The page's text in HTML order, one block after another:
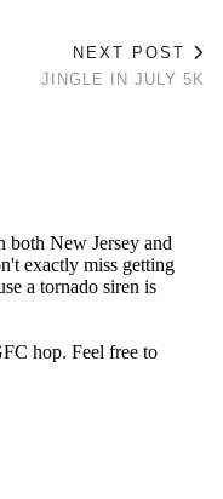
NEXT POST
JINGLE IN JULY 5K